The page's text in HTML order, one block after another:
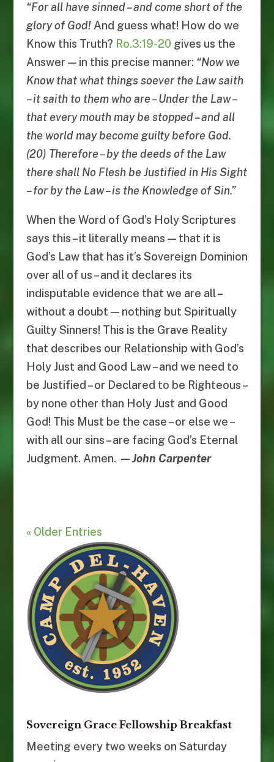
“For all have sinned–and come short of the
glory of God! And guess what! How do we
Know this Truth? Ro.3:19-20 gives us the
Answer — in this precise manner: “Now we
Know that what things soever the Law saith
–it saith to them who are–Under the Law–
that every mouth may be stopped–and all
the world may become guilty before God.
(20) Therefore–by the deeds of the Law
there shall No Flesh be Justified in His Sight
–for by the Law–is the Knowledge of Sin.”
When the Word of God’s Holy Scriptures
says this – it literally means — that it is
God’s Law that has it’s Sovereign Dominion
over all of us – and it declares its
indisputable evidence that we are all –
without a doubt — nothing but Spiritually
Guilty Sinners! This is the Grave Reality
that describes our Relationship with God’s
Holy Just and Good Law – and we need to
be Justified – or Declared to be Righteous –
by none other than Holy Just and Good
God! This Must be the case – or else we –
with all our sins – are facing God’s Eternal
Judgment. Amen. — John Carpenter
« Older Entries
Sovereign Grace Fellowship Breakfast
Meeting every two weeks on Saturday